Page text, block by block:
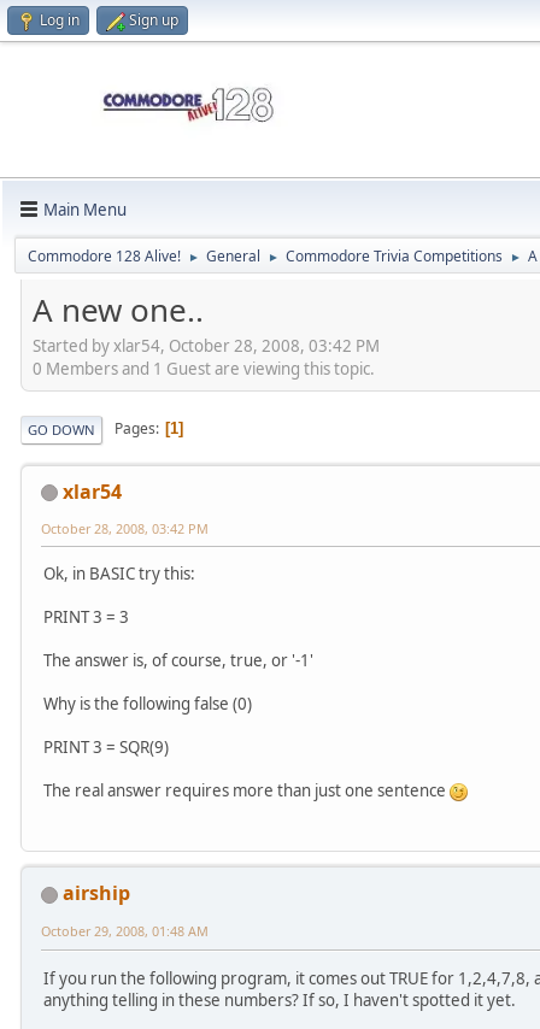
Log in Sign up
Main Menu
Commodore 128 Alive! ► General ► Commodore Trivia Competitions ►
A new one..
Started by xlar54, October 28, 2008, 03:42 PM
0 Members and 1 Guest are viewing this topic.
GO DOWN Pages 1
xlar54
October 28, 2008, 03:42 PM
Ok, in BASIC try this:
PRINT 3 = 3
The answer is, of course, true, or '-1'
Why is the following false (0)
PRINT 3 = SQR(9)
The real answer requires more than just one sentence
airship
October 29, 2008, 01:48 AM
If you run the following program, it comes out TRUE for 1,2,4,7,8,
anything telling in these numbers? If so, I haven't spotted it yet.